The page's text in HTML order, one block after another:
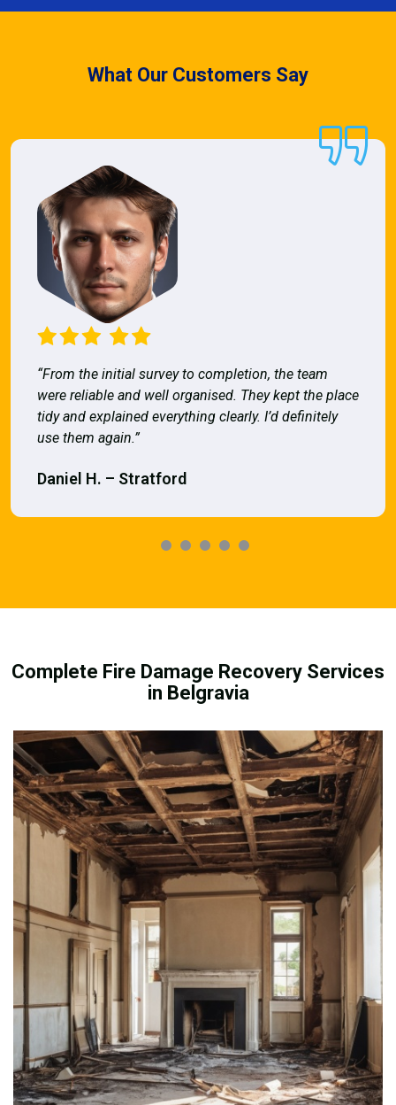
What Our Customers Say
“From the initial survey to completion, the team
were reliable and well organised. They kept the place
tidy and explained everything clearly. I’d definitely
use them again.”
Daniel H. – Stratford
Complete Fire Damage Recovery Services
in Belgravia